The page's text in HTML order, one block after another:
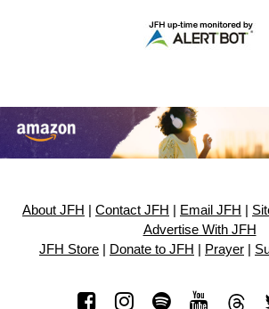
About JFH Contact JFH Email JFH
Advertise With JFH
JFH Store
Donate to JFH Prayer